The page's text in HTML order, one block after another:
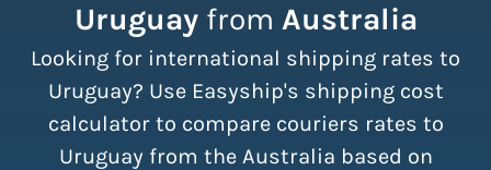
Resources
Pricing
Uruguayfrom Australia
Looking for international shipping rates to
Uruguay? Use Easyship's shipping cost
calculator to compare couriers rates to
Uruguay from the Australia based on